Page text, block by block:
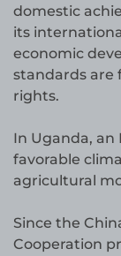
domestic
its
economic
standards are
rights.
In Uganda,
favorable
agricultural
Since the
Cooperation